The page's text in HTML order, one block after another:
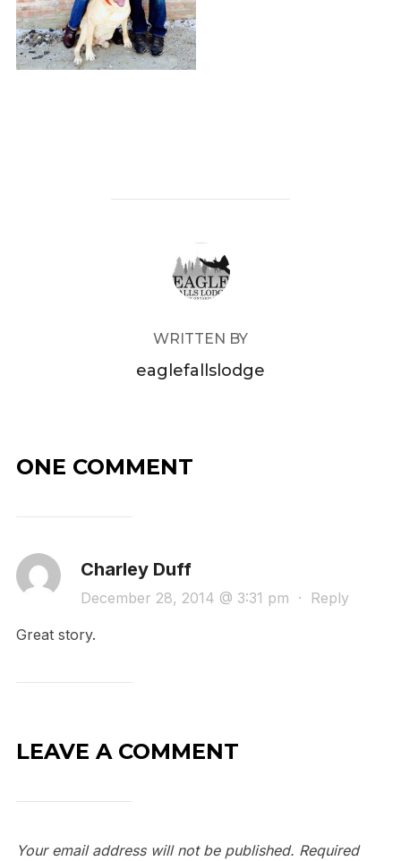
POST AUTHOR
WRITTEN BY
eaglefallslodge
ONE COMMENT
Charley Duff
December 28, 2014 @ 3:31 pm · Reply
Great story.
LEAVE A COMMENT
Your email address will not be published. Required